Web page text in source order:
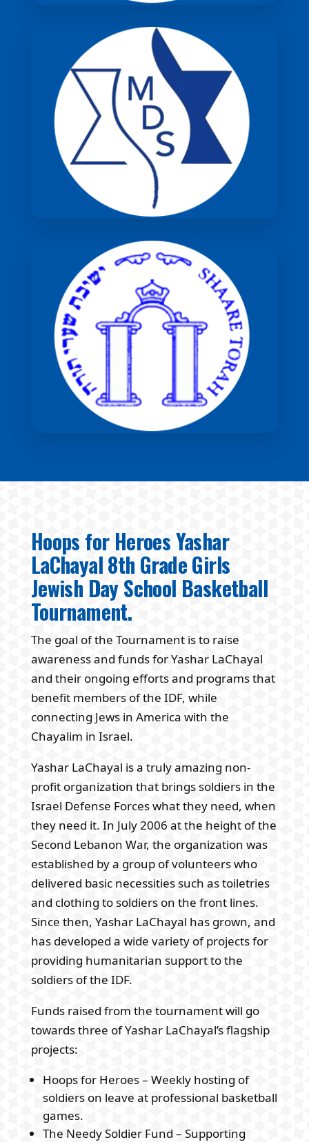
Hoops for Heroes Yashar
LaChayal 8th Grade Girls
Jewish Day School Basketball
Tournament.
The goal of the Tournament is to raise
awareness and funds for Yashar LaChayal
and their ongoing efforts and programs that
benefit members of the IDF, while
connecting Jews in America with the
Chayalim in Israel.
Yashar LaChayal is a truly amazing non-
profit organization that brings soldiers in the
Israel Defense Forces what they need, when
they need it. In July 2006 at the height of the
Second Lebanon War, the organization was
established by a group of volunteers who
delivered basic necessities such as toiletries
and clothing to soldiers on the front lines.
Since then, Yashar LaChayal has grown, and
has developed a wide variety of projects for
providing humanitarian support to the
soldiers of the IDF.
Funds raised from the tournament will go
towards three of Yashar LaChayal’s flagship
projects:
Hoops for Heroes – Weekly hosting of
soldiers on leave at professional basketball
games.
The Needy Soldier Fund – Supporting